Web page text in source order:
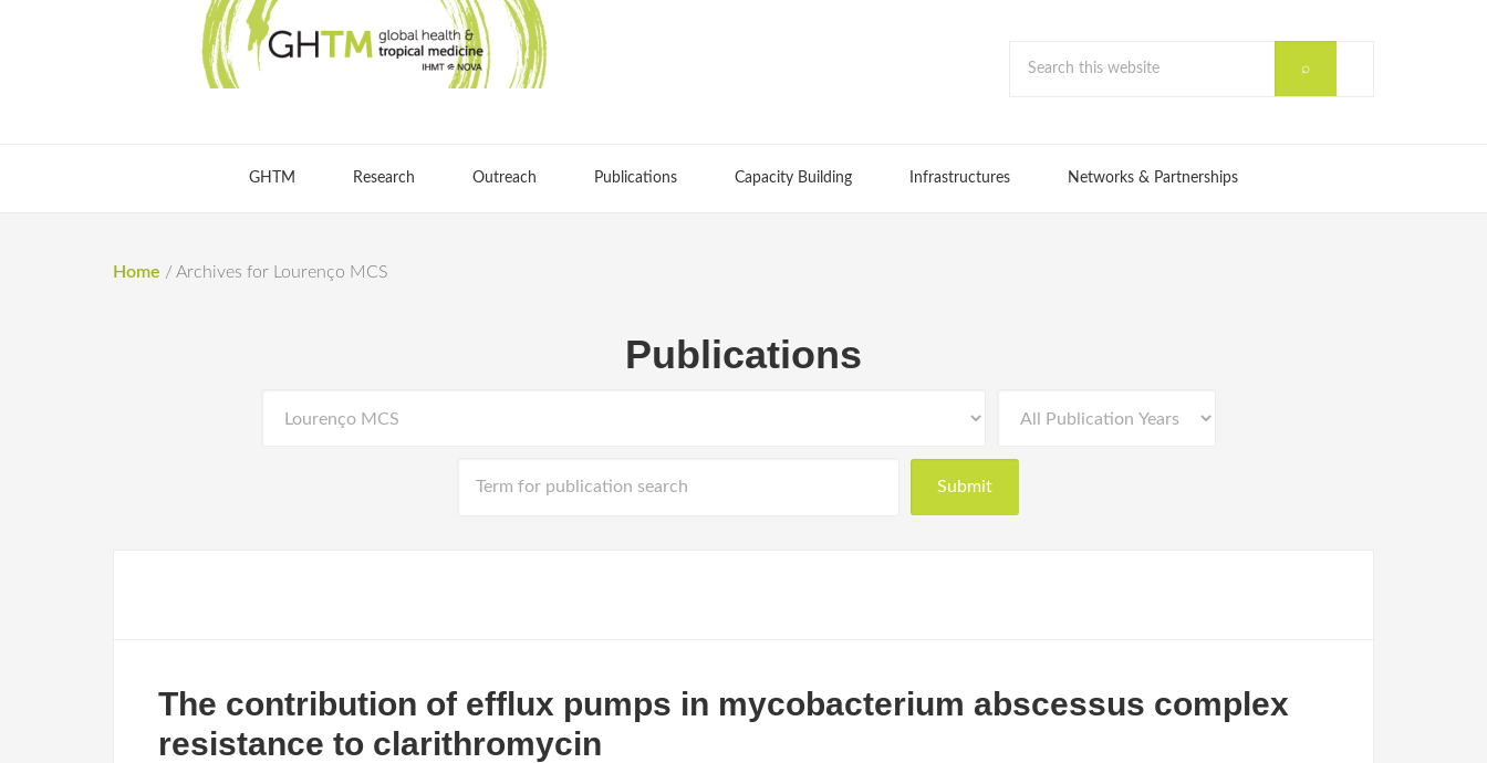
GHTM Research Outreach Publications Capacity Building Infrastructures Networks & Partnerships
Home / Archives for Lourenço MCS
Publications
The contribution of efflux pumps in mycobacterium abscessus complex
resistance to clarithromycin